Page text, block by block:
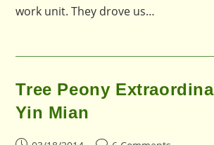
work unit. They drove us…
Tree Peony
Yin Mian